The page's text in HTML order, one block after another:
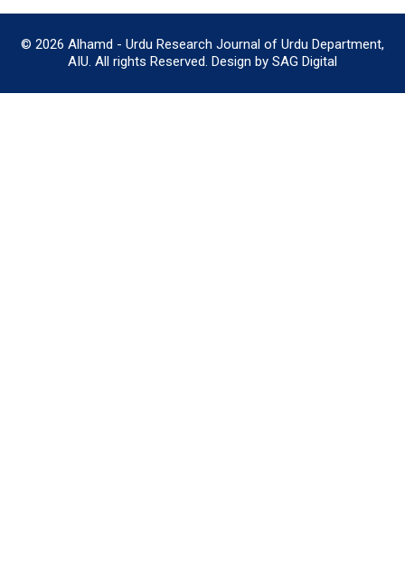
© 2026 Alhamd - Urdu Research Journal of Urdu Department,
AIU. All rights Reserved. Design by SAG Digital